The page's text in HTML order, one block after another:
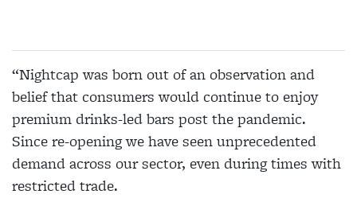
“Nightcap was born out of an observation and
belief that consumers would continue to enjoy
premium drinks-led bars post the pandemic.
Since re-opening we have seen unprecedented
demand across our sector, even during times with
restricted trade.